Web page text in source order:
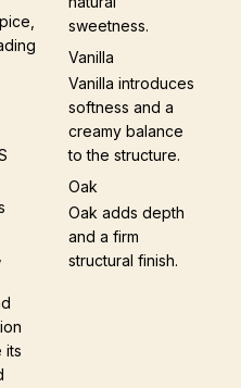
its
sweetness.
Vanilla
Vanilla introduces
softness and a
creamy balance
to the structure.
Oak
Oak adds depth
and a firm
structural finish.